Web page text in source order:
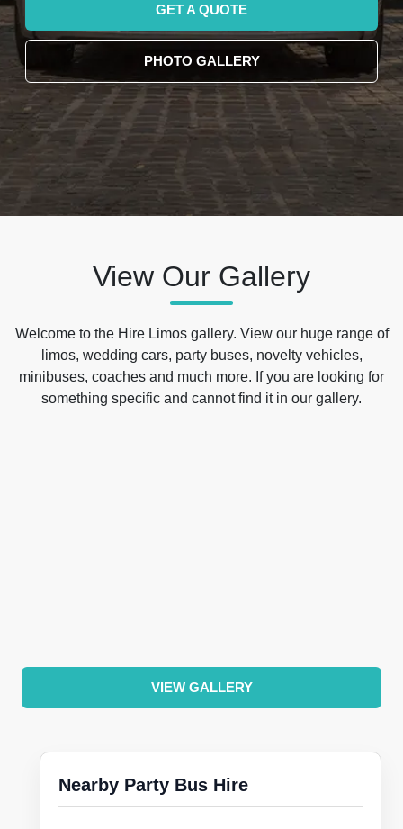
GET A QUOTE
PHOTO GALLERY
View Our Gallery
Welcome to the Hire Limos gallery. View our huge range of
limos, wedding cars, party buses, novelty vehicles,
minibuses, coaches and much more. If you are looking for
something specific and cannot find it in our gallery.
VIEW GALLERY
Nearby Party Bus Hire